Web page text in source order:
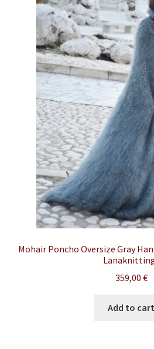
Mohair Poncho Oversize Gray
359,00 €
Add to cart